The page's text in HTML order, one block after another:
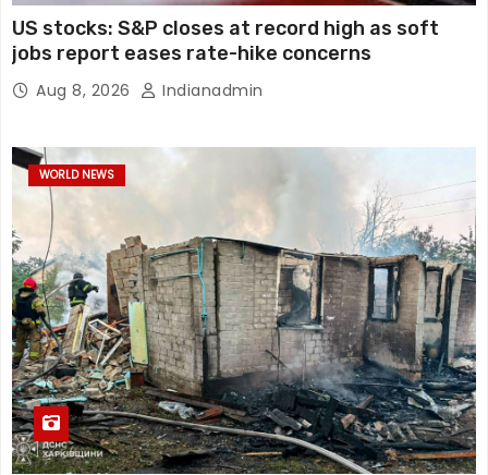
US stocks: S&P closes at record high as soft
jobs report eases rate-hike concerns
Aug 8, 2026 Indianadmin
WORLD NEWS